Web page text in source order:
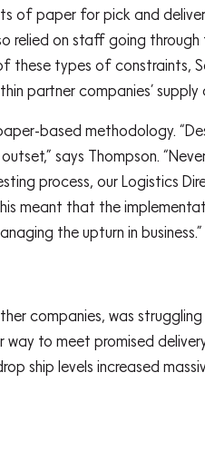
of paper for pick and
relied on staff going
these types of
partner companies’
based methodology.
says Thompson.
process, our Logistics
meant that the
the upturn in business.”
companies, was
to meet promised
ship levels increased